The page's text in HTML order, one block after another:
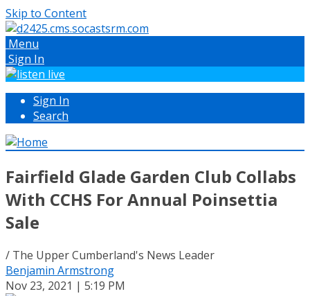
Skip to Content
Menu
Sign In
Sign In
Search
Fairfield Glade Garden Club Collabs
With CCHS For Annual Poinsettia
Sale
/ The Upper Cumberland's News Leader
Benjamin Armstrong
Nov 23, 2021 | 5:19 PM